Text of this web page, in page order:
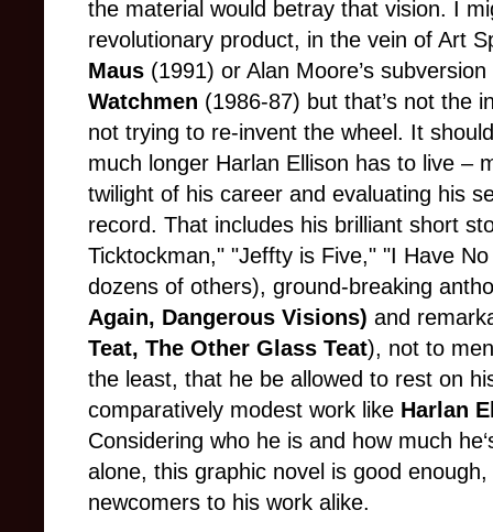
the material would betray that vision. I
revolutionary product, in the vein of Art
Maus (1991) or Alan Moore’s
Watchmen (1986-87) but that’s not the
not trying to re-invent the wheel. It
much longer Harlan Ellison has to live –
twilight of his career and evaluating his
record. That includes his brilliant short
Ticktockman," "Jeffty is Five," "I Have
dozens of others), ground-breaking
Again, Dangerous Visions) and
Teat, The Other Glass Teat), not to
the least, that he be allowed to rest on
comparatively modest work like Harlan
Considering who he is and how much
alone, this graphic novel is good
newcomers to his work alike.